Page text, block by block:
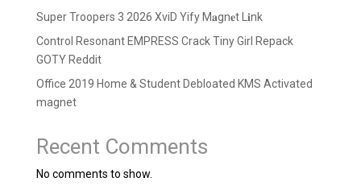
Super Troopers 3 2026 XviD Yify M𝐚gn𝐞t L𝐢nk
Control Resonant EMPRESS Crack Tiny Girl Repack
GOTY Reddit
Office 2019 Home & Student Debloated KMS Activated
magnet
Recent Comments
No comments to show.